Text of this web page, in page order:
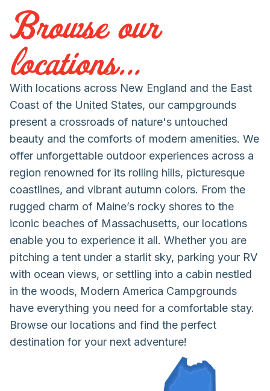
Browse our
locations...
With locations across New England and the East
Coast of the United States, our campgrounds
present a crossroads of nature's untouched
beauty and the comforts of modern amenities. We
offer unforgettable outdoor experiences across a
region renowned for its rolling hills, picturesque
coastlines, and vibrant autumn colors. From the
rugged charm of Maine’s rocky shores to the
iconic beaches of Massachusetts, our locations
enable you to experience it all. Whether you are
pitching a tent under a starlit sky, parking your RV
with ocean views, or settling into a cabin nestled
in the woods, Modern America Campgrounds
have everything you need for a comfortable stay.
Browse our locations and find the perfect
destination for your next adventure!